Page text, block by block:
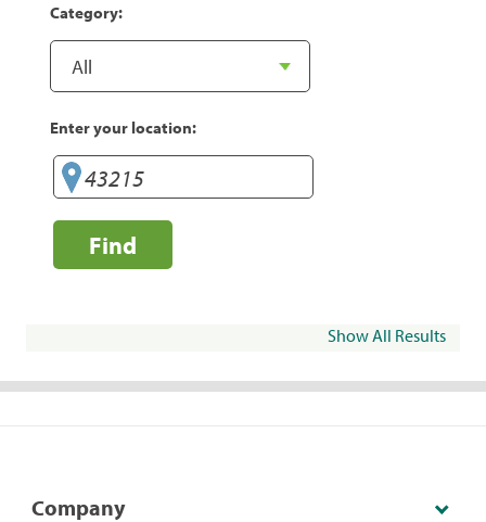
Category:
Enter your location:
Find
Show All Results
Company